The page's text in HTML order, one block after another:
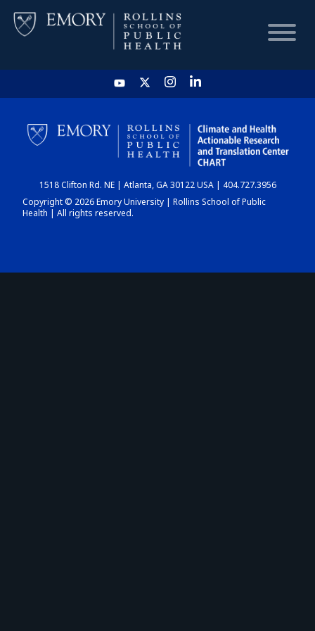
HOME
CHART
DASHBOARD
1518 Clifton Rd. NE | Atlanta, GA 30122 USA | 404.727.3956
Copyright © 2026 Emory University | Rollins School of Public
Health | All rights reserved.